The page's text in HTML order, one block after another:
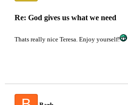
Re: God gives us what we need
Thats really nice Teresa. Enjoy yourself!